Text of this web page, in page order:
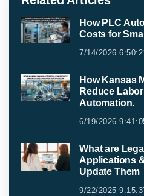
How PLC
Costs for
7/14/2026
How Kansas
Reduce
Automation.
6/19/2026
What are
Applications
Update Them
9/22/2025